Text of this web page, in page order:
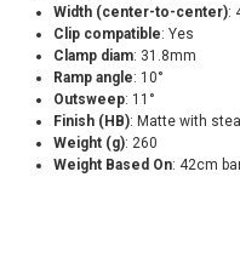
Width (center-to-center):
Clip compatible: Yes
Clamp diam: 31.8mm
Ramp angle: 10°
Outsweep: 11°
Finish (HB): Matte with
Weight (g): 260
Weight Based On: 42cm